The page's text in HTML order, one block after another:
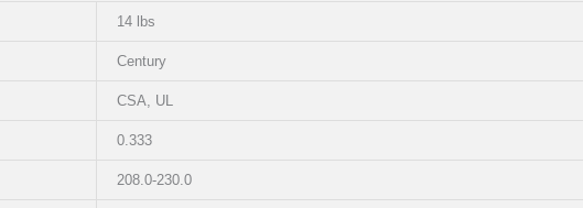
14 lbs
Century
CSA, UL
0.333
208.0-230.0